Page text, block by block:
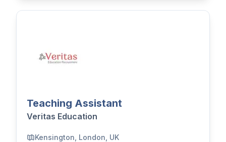
Teaching Assistant
Veritas Education
Kensington, London, UK